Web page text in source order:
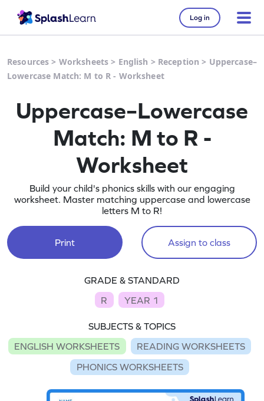
Log in
Resources > Worksheets > English > Reception > Uppercase–
Lowercase Match: M to R - Worksheet
Uppercase–Lowercase
Match: M to R -
Worksheet
Build your child's phonics skills with our engaging
worksheet. Master matching uppercase and lowercase
letters M to R!
Print Assign to class
GRADE & STANDARD
R
YEAR 1
SUBJECTS & TOPICS
ENGLISH WORKSHEETS
READING WORKSHEETS
PHONICS WORKSHEETS